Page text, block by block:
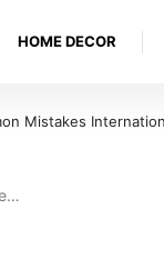
HOME DECOR
Mistakes